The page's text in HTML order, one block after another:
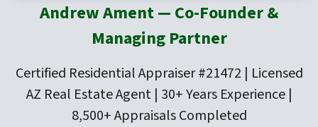
Andrew Ament — Co-Founder &
Managing Partner
Certified Residential Appraiser #21472 | Licensed
AZ Real Estate Agent | 30+ Years Experience |
8,500+ Appraisals Completed